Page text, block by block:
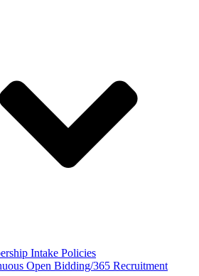
Intake Policies
Open Bidding/365 Recruitment